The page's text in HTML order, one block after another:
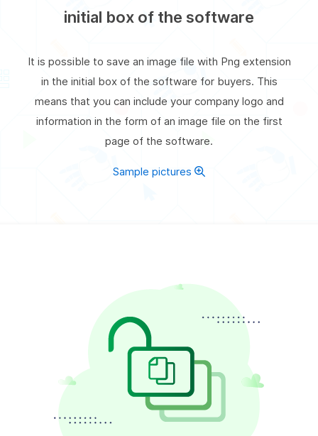
initial box of the software
It is possible to save an image file with Png extension
in the initial box of the software for buyers. This
means that you can include your company logo and
information in the form of an image file on the first
page of the software.
Sample pictures